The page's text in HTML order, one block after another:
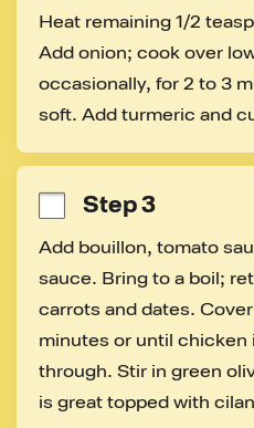
Heat remaining 1/2
Add onion; cook over
occasionally, for 2 to 3
soft. Add turmeric and
Step 3
Add bouillon, tomato
sauce. Bring to a boil;
carrots and dates.
minutes or until chicken
through. Stir in green
is great topped with